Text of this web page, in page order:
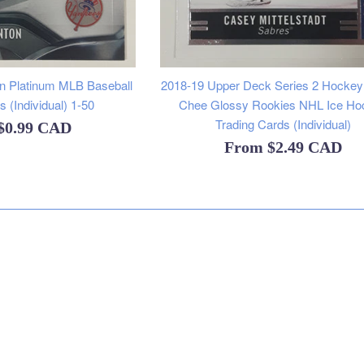
Platinum MLB Baseball
(Individual) 1-50
CAD
2018-19 Upper Deck Series 2
Chee Glossy Rookies NHL Ice
Trading Cards (Individual)
From$2.49 CAD